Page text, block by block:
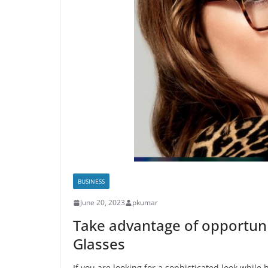
BUSINESS
June 20, 2023 pkumar
Take advantage of
Glasses